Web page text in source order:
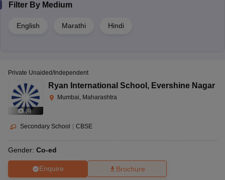
Filter By Medium
English Marathi Hindi
(6)
Private Unaided/Independent
Ryan International School , Evershine Nagar
Mumbai, Maharashtra
Secondary School CBSE
Gender: Co-ed
Enquire Brochure